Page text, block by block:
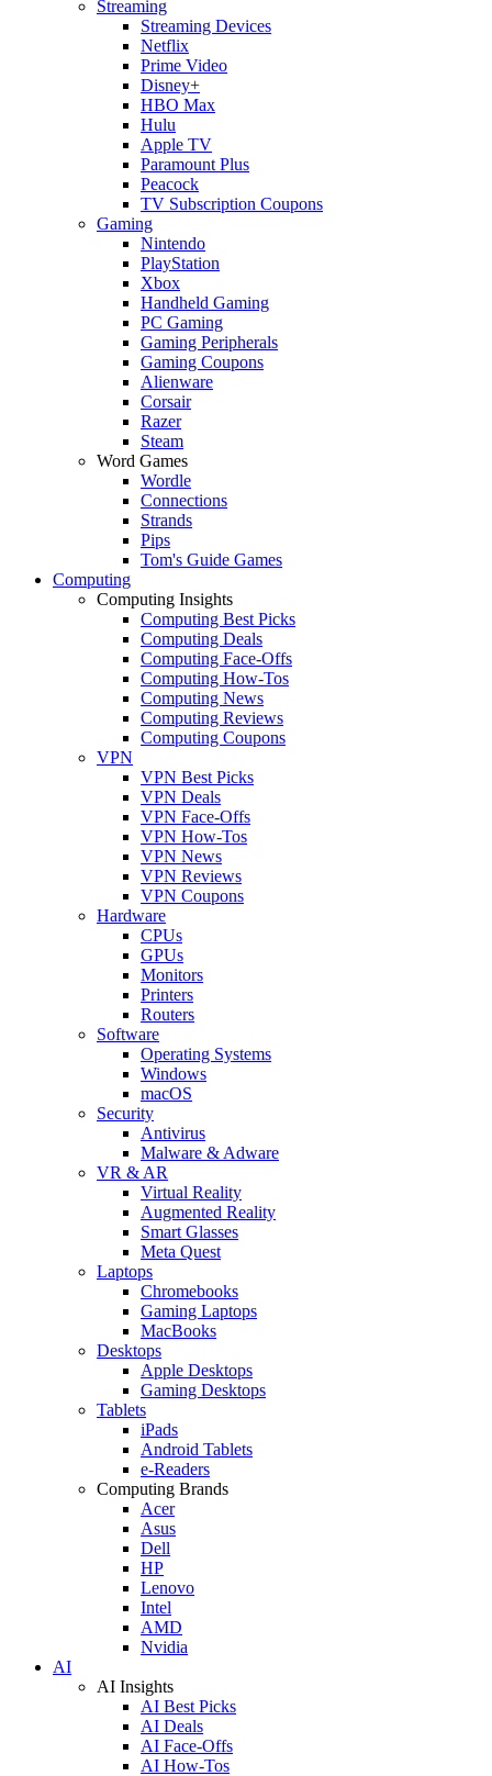
Streaming
Streaming Devices
Netflix
Prime Video
Disney+
HBO Max
Hulu
Apple TV
Paramount Plus
Peacock
TV Subscription Coupons
Gaming
Nintendo
PlayStation
Xbox
Handheld Gaming
PC Gaming
Gaming Peripherals
Gaming Coupons
Alienware
Corsair
Razer
Steam
Word Games
Wordle
Connections
Strands
Pips
Tom's Guide Games
Computing
Computing Insights
Computing Best Picks
Computing Deals
Computing Face-Offs
Computing How-Tos
Computing News
Computing Reviews
Computing Coupons
VPN
VPN Best Picks
VPN Deals
VPN Face-Offs
VPN How-Tos
VPN News
VPN Reviews
VPN Coupons
Hardware
CPUs
GPUs
Monitors
Printers
Routers
Software
Operating Systems
Windows
macOS
Security
Antivirus
Malware & Adware
VR & AR
Virtual Reality
Augmented Reality
Smart Glasses
Meta Quest
Laptops
Chromebooks
Gaming Laptops
MacBooks
Desktops
Apple Desktops
Gaming Desktops
Tablets
iPads
Android Tablets
e-Readers
Computing Brands
Acer
Asus
Dell
HP
Lenovo
Intel
AMD
Nvidia
AI
AI Insights
AI Best Picks
AI Deals
AI Face-Offs
AI How-Tos